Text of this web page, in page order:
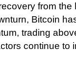
from the
Bitcoin
trading
continue to